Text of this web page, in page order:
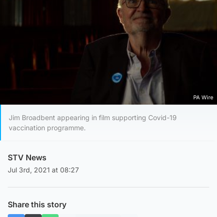
PA Wire
Jim Broadbent appearing in film supporting Covid-19
vaccination programme.
STV News
Jul 3rd, 2021 at 08:27
Share this story